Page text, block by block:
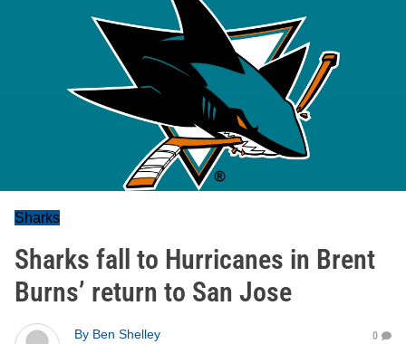
Sharks
Sharks fall to Hurricanes in Brent
Burns’ return to San Jose
By Ben Shelley
0